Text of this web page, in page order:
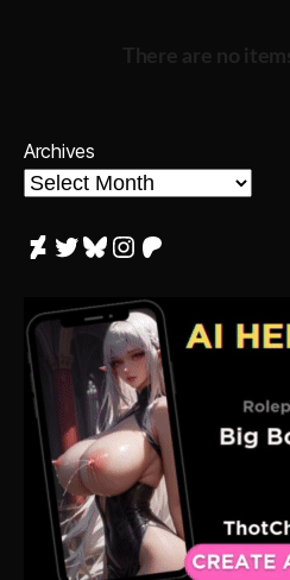
There are no
Archives
DeviantArt
Twitter
Bluesky
Instagram
Patreon